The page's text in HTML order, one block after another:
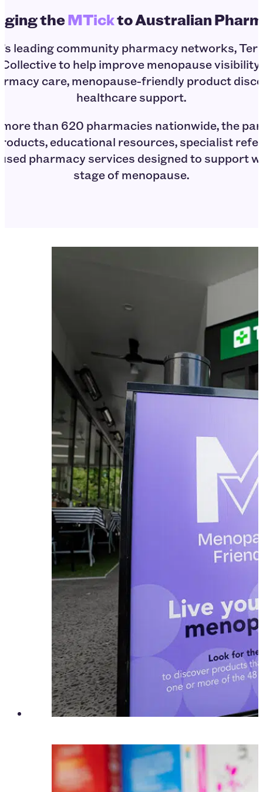
theMTickto Australian
leading community pharmacy networks,
to help improve menopause
care, menopause-friendly product
healthcare support.
than 620 pharmacies nationwide, the
educational resources, specialist
pharmacy services designed to support
stage of menopause.